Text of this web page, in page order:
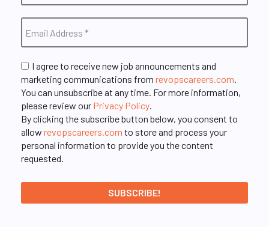
I agree to receive new job announcements and
marketing communications from revopscareers.com.
You can unsubscribe at any time. For more information,
please review our Privacy Policy.
By clicking the subscribe button below, you consent to
allow revopscareers.com to store and process your
personal information to provide you the content
requested.